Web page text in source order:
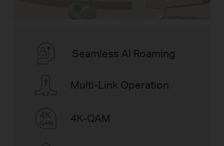
Multi-Link Operation
4K-QAM
Seamless AI Roaming